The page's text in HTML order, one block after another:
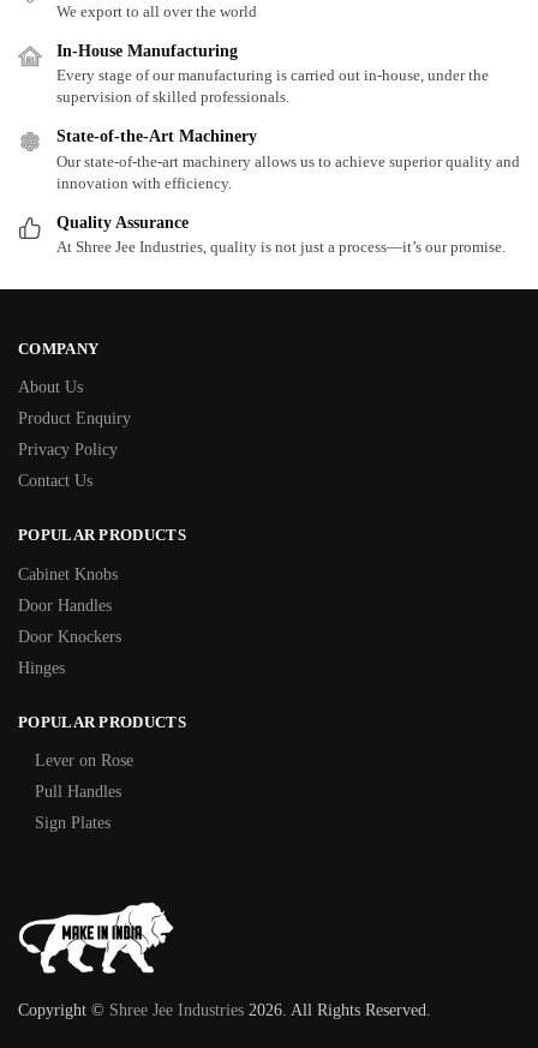
We export to all over the world
In-House Manufacturing
Every stage of our manufacturing is carried out in-house, under the
supervision of skilled professionals.
State-of-the-Art Machinery
Our state-of-the-art machinery allows us to achieve superior quality and
innovation with efficiency.
Quality Assurance
At Shree Jee Industries, quality is not just a process—it’s our promise.
COMPANY
About Us
Product Enquiry
Privacy Policy
Contact Us
POPULAR PRODUCTS
Cabinet Knobs
Door Handles
Door Knockers
Hinges
POPULAR PRODUCTS
Lever on Rose
Pull Handles
Sign Plates
Copyright © Shree Jee Industries 2026. All Rights Reserved.